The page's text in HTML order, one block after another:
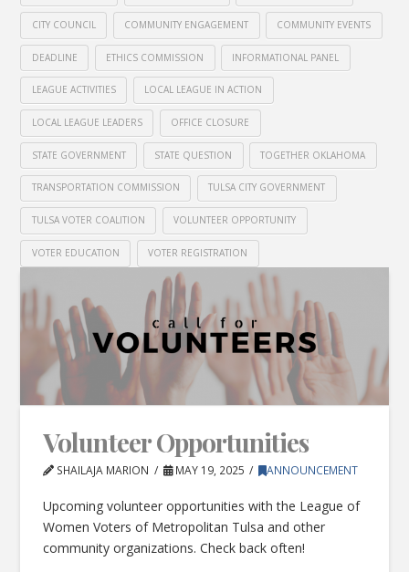
CITY COUNCIL COMMUNITY ENGAGEMENT COMMUNITY EVENTS
DEADLINE ETHICS COMMISSION INFORMATIONAL PANEL
LEAGUE ACTIVITIES LOCAL LEAGUE IN ACTION
LOCAL LEAGUE LEADERS OFFICE CLOSURE
STATE GOVERNMENT STATE QUESTION TOGETHER OKLAHOMA
TRANSPORTATION COMMISSION TULSA CITY GOVERNMENT
TULSA VOTER COALITION VOLUNTEER OPPORTUNITY
VOTER EDUCATION VOTER REGISTRATION
Volunteer Opportunities
SHAILAJA MARION MAY 19, 2025 ANNOUNCEMENT
Upcoming volunteer opportunities with the League of
Women Voters of Metropolitan Tulsa and other
community organizations. Check back often!